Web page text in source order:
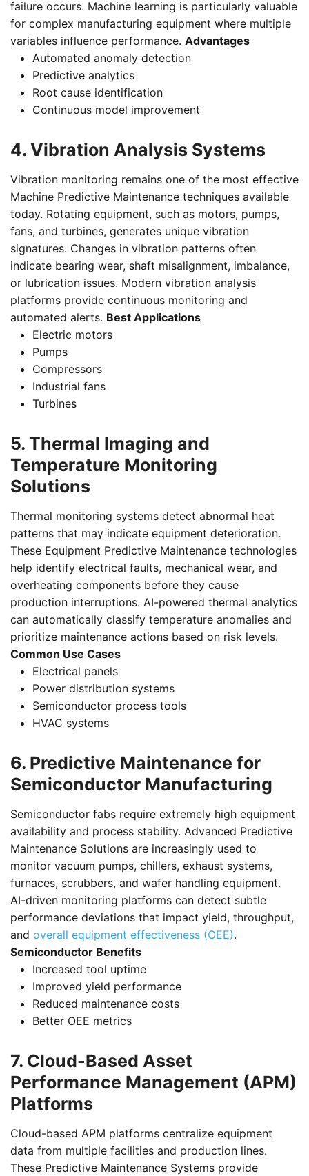
failure occurs. Machine learning is particularly valuable
for complex manufacturing equipment where multiple
variables influence performance. Advantages
Automated anomaly detection
Predictive analytics
Root cause identification
Continuous model improvement
4. Vibration Analysis Systems
Vibration monitoring remains one of the most effective
Machine Predictive Maintenance techniques available
today. Rotating equipment, such as motors, pumps,
fans, and turbines, generates unique vibration
signatures. Changes in vibration patterns often
indicate bearing wear, shaft misalignment, imbalance,
or lubrication issues. Modern vibration analysis
platforms provide continuous monitoring and
automated alerts. Best Applications
Electric motors
Pumps
Compressors
Industrial fans
Turbines
5. Thermal Imaging and
Temperature Monitoring
Solutions
Thermal monitoring systems detect abnormal heat
patterns that may indicate equipment deterioration.
These Equipment Predictive Maintenance technologies
help identify electrical faults, mechanical wear, and
overheating components before they cause
production interruptions. AI-powered thermal analytics
can automatically classify temperature anomalies and
prioritize maintenance actions based on risk levels.
Common Use Cases
Electrical panels
Power distribution systems
Semiconductor process tools
HVAC systems
6. Predictive Maintenance for
Semiconductor Manufacturing
Semiconductor fabs require extremely high equipment
availability and process stability. Advanced Predictive
Maintenance Solutions are increasingly used to
monitor vacuum pumps, chillers, exhaust systems,
furnaces, scrubbers, and wafer handling equipment.
AI-driven monitoring platforms can detect subtle
performance deviations that impact yield, throughput,
and overall equipment effectiveness (OEE).
Semiconductor Benefits
Increased tool uptime
Improved yield performance
Reduced maintenance costs
Better OEE metrics
7. Cloud-Based Asset
Performance Management (APM)
Platforms
Cloud-based APM platforms centralize equipment
data from multiple facilities and production lines.
These Predictive Maintenance Systems provide